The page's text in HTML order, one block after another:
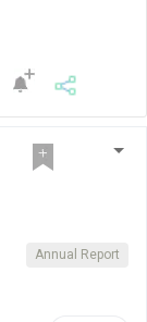
Annual Report